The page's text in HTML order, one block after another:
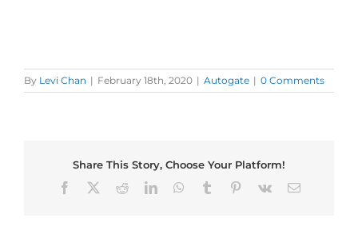
By Levi Chan | February 18th, 2020 | Autogate | 0 Comments
Share This Story, Choose Your Platform!
Facebook
RedditLinkedInWhatsApp
Tumblr Pinterest
Vk Email